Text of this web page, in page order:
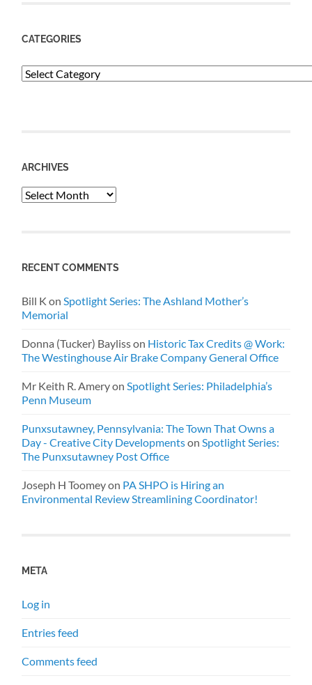
CATEGORIES
Categories
ARCHIVES
Archives
RECENT COMMENTS
Bill K onSpotlight Series: The Ashland Mother’s
Memorial
Donna (Tucker) Baylisson Historic Tax Credits @ Work:
The Westinghouse Air Brake Company General Office
Mr Keith R. AmeryonSpotlight Series: Philadelphia’s
Penn Museum
Punxsutawney, Pennsylvania: The Town That Owns a
Day - Creative City DevelopmentsonSpotlight Series:
The Punxsutawney Post Office
Joseph H Toomeyon PA SHPO is Hiring an
Environmental Review Streamlining Coordinator!
META
Log in
Entries feed
Comments feed